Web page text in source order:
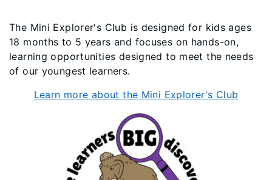
The Mini Explorer's Club is designed for kids ages
18 months to 5 years and focuses on hands-on,
learning opportunities designed to meet the needs
of our youngest learners.
Learn more about the Mini Explorer's Club